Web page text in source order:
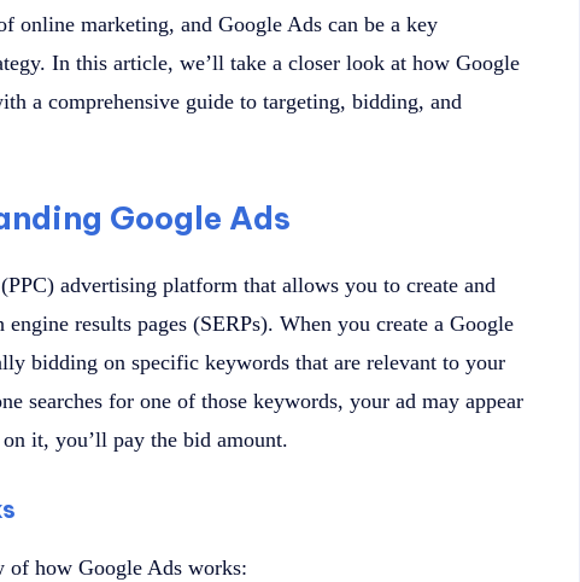
online marketing, and Google Ads can be a key
In this article, we’ll take a closer look at how Google
a comprehensive guide to targeting, bidding, and
Google Ads
advertising platform that allows you to create and
engine results pages (SERPs). When you create a Google
bidding on specific keywords that are relevant to your
searches for one of those keywords, your ad may appear
it, you’ll pay the bid amount.
of how Google Ads works: